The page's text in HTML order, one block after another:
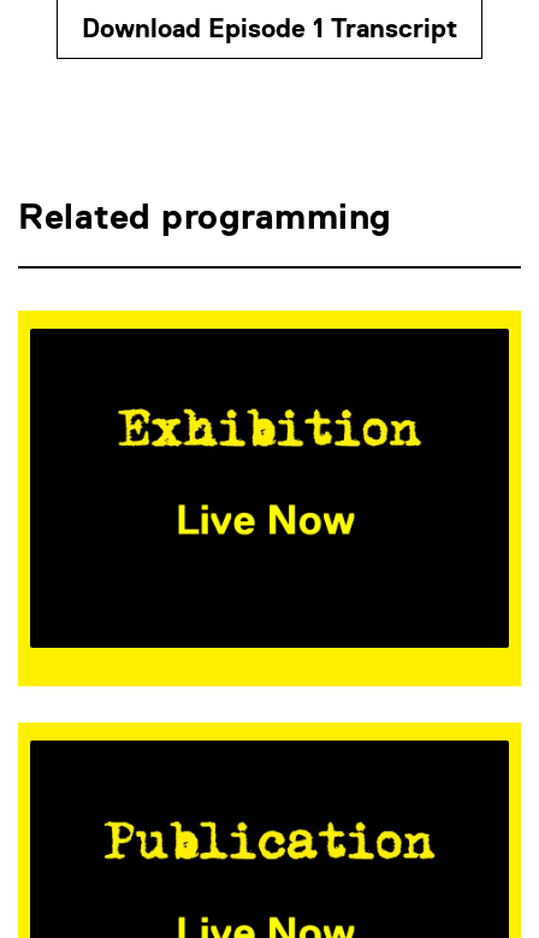
Download Episode 1 Transcript
Related programming